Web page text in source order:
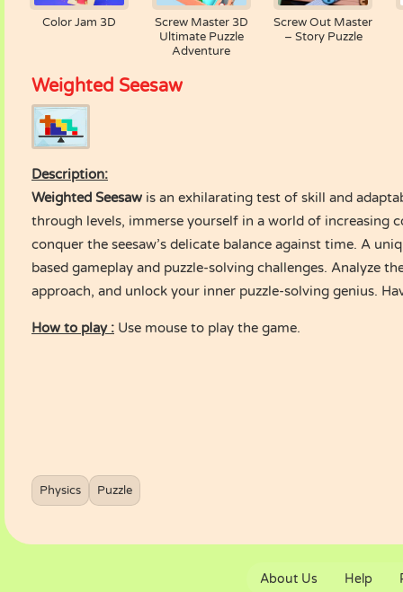
Color Jam 3D
Screw Master 3D
Ultimate Puzzle
Adventure
Screw Out Master
– Story Puzzle
Weighted Seesaw
Description:
Weighted Seesaw is an exhilarating test of skill and
through levels, immerse yourself in a world of increasing
conquer the seesaw’s delicate balance against time. A
based gameplay and puzzle-solving challenges. Analyze
approach, and unlock your inner puzzle-solving genius.
How to play : Use mouse to play the game.
Physics Puzzle
About Us Help